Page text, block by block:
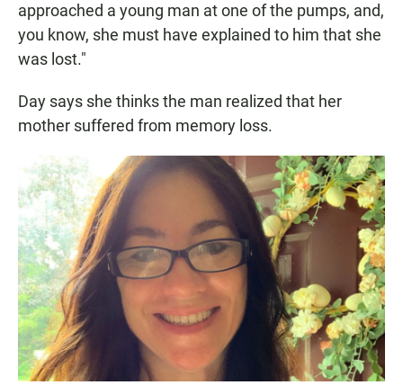
approached a young man at one of the pumps, and,
you know, she must have explained to him that she
was lost."
Day says she thinks the man realized that her
mother suffered from memory loss.